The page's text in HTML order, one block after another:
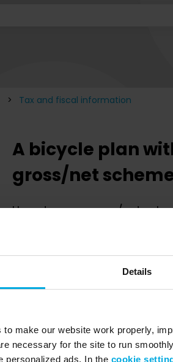
Details
make our website work properly,
necessary for the site to run
personalized ads. In the cookie
Tax and fiscal information
A bicycle plan
gross/net
How does a gross-/net
If you as an employer decide to
Hereby the most important
The monthly fee of a
Since the monthly fee is
income becomes lower. This